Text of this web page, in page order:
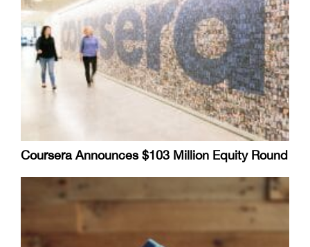
Coursera Announces $103 Million Equity Round